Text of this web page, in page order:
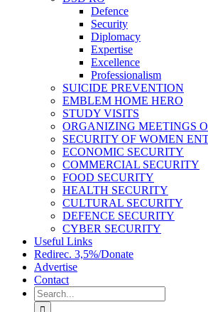
Defence
Security
Diplomacy
Expertise
Excellence
Professionalism
SUICIDE PREVENTION
EMBLEM HOME HERO
STUDY VISITS
ORGANIZING MEETINGS
SECURITY OF WOMEN
ECONOMIC SECURITY
COMMERCIAL SECURITY
FOOD SECURITY
HEALTH SECURITY
CULTURAL SECURITY
DEFENCE SECURITY
CYBER SECURITY
Useful Links
Redirec. 3,5%/Donate
Advertise
Contact
Search
for: